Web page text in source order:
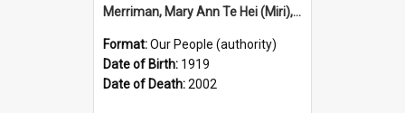
Merriman, Mary Ann Te Hei (Miri), 1919–2002 (Person)
Format:Our People (authority)
Date of Birth: 1919
Date of Death:2002